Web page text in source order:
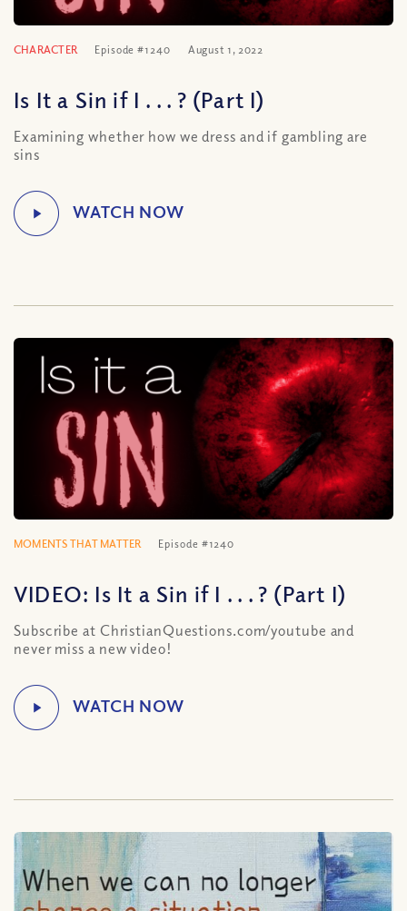
CHARACTER Episode #1240 August 1, 2022
Is It a Sin if I . . . ? (Part I)
Examining whether how we dress and if gambling are
sins
MOMENTS THAT MATTER Episode #1240
VIDEO: Is It a Sin if I . . . ? (Part I)
Subscribe at ChristianQuestions.com/youtube and
never miss a new video!